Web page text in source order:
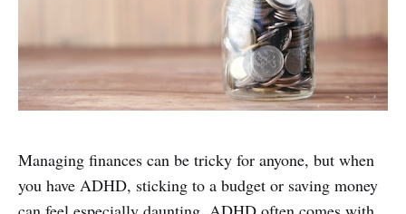
Managing finances can be tricky for anyone, but when
you have ADHD, sticking to a budget or saving money